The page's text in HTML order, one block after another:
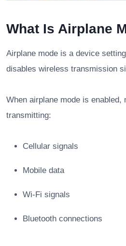
What Is Airplane
Airplane mode is a device
disables wireless transmission
When airplane mode is enabled,
transmitting:
Cellular signals
Mobile data
Wi-Fi signals
Bluetooth connections